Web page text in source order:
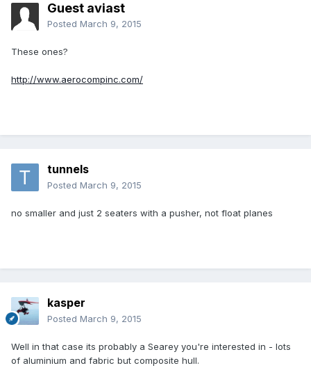
Guest aviast
Posted March 9, 2015
These ones?
http://www.aerocompinc.com/
tunnels
Posted March 9, 2015
no smaller and just 2 seaters with a pusher, not float planes
kasper
Posted March 9, 2015
Well in that case its probably a Searey you're interested in - lots
of aluminium and fabric but composite hull.